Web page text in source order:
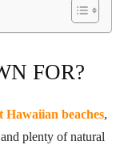
FOR?
Hawaiian beaches,
plenty of natural